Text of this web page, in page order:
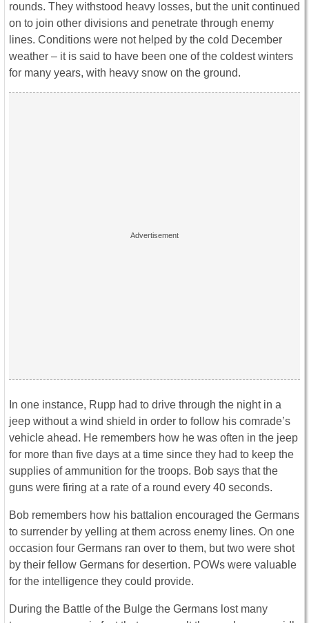
rounds. They withstood heavy losses, but the unit continued
on to join other divisions and penetrate through enemy
lines. Conditions were not helped by the cold December
weather – it is said to have been one of the coldest winters
for many years, with heavy snow on the ground.
In one instance, Rupp had to drive through the night in a
jeep without a wind shield in order to follow his comrade’s
vehicle ahead. He remembers how he was often in the jeep
for more than five days at a time since they had to keep the
supplies of ammunition for the troops. Bob says that the
guns were firing at a rate of a round every 40 seconds.
Bob remembers how his battalion encouraged the Germans
to surrender by yelling at them across enemy lines. On one
occasion four Germans ran over to them, but two were shot
by their fellow Germans for desertion. POWs were valuable
for the intelligence they could provide.
During the Battle of the Bulge the Germans lost many